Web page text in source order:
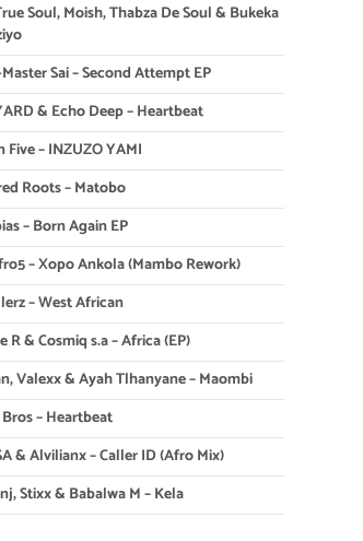
Soul, Moish, Thabza De Soul & Bukeka
Sai – Second Attempt EP
& Echo Deep – Heartbeat
Five – INZUZO YAMI
Roots – Matobo
– Born Again EP
– Xopo Ankola (Mambo Rework)
– West African
R & Cosmiq s.a – Africa (EP)
Valexx & Ayah Tlhanyane – Maombi
– Heartbeat
& Alvilianx – Caller ID (Afro Mix)
Stixx & Babalwa M – Kela